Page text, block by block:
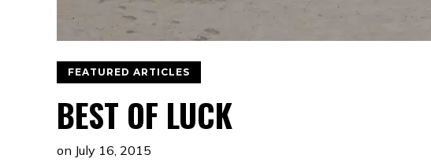
FEATURED ARTICLES
BEST OF LUCK
on July 16, 2015